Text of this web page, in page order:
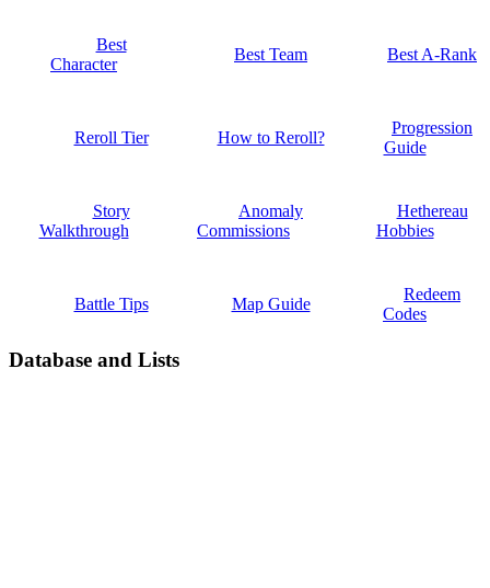
Best
Character
Best Team Best A-Rank
Reroll Tier How to Reroll?
Progression
Guide
Story
Walkthrough
Anomaly
Commissions
Hethereau
Hobbies
Battle Tips Map Guide
Redeem
Codes
Database and Lists